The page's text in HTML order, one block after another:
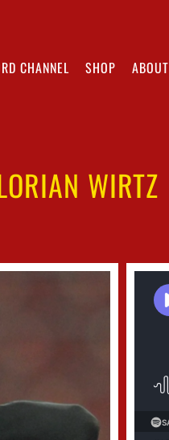
CHANNEL SHOP ABOUT
WIRTZ